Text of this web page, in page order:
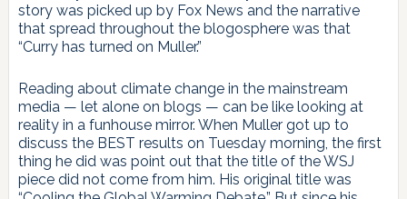
story was picked up by Fox News and the narrative
that spread throughout the blogosphere was that
“Curry has turned on Muller.”
Reading about climate change in the mainstream
media — let alone on blogs — can be like looking at
reality in a funhouse mirror. When Muller got up to
discuss the BEST results on Tuesday morning, the first
thing he did was point out that the title of the WSJ
piece did not come from him. His original title was